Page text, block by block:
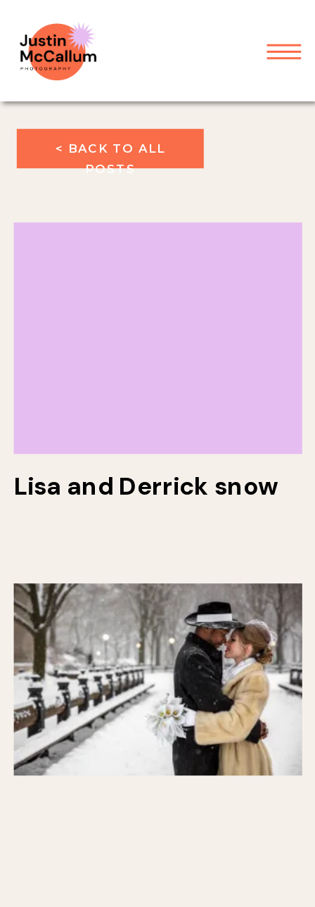
Lisa and Derrick snow
< BACK TO ALL
POSTS